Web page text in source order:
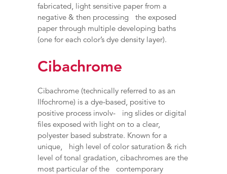
fabricated, light sensitive paper from a
negative & then processing the exposed
paper through multiple developing baths
(one for each color’s dye density layer).
Cibachrome
Cibachrome (technically referred to as an
Ilfochrome) is a dye-based, positive to
positive process involv- ing slides or digital
files exposed with light on to a clear,
polyester based substrate. Known for a
unique, high level of color saturation & rich
level of tonal gradation, cibachromes are the
most particular of the contemporary